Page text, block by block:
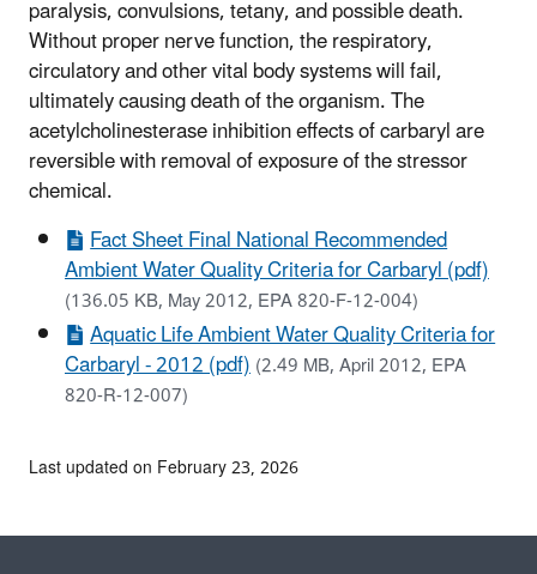
paralysis, convulsions, tetany, and possible death.
Without proper nerve function, the respiratory,
circulatory and other vital body systems will fail,
ultimately causing death of the organism. The
acetylcholinesterase inhibition effects of carbaryl are
reversible with removal of exposure of the stressor
chemical.
Fact Sheet Final National Recommended
Ambient Water Quality Criteria for Carbaryl (pdf)
(136.05 KB, May 2012, EPA 820-F-12-004)
Aquatic Life Ambient Water Quality Criteria for
Carbaryl - 2012 (pdf)(2.49 MB, April 2012, EPA
820-R-12-007)
Last updated on February 23, 2026